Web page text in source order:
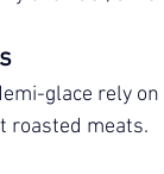
glace rely
roasted meats.